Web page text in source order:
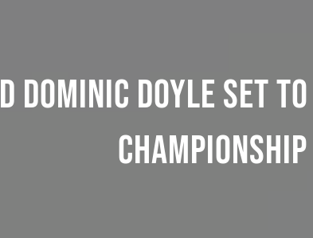
Dominic Doyle Set
Championship